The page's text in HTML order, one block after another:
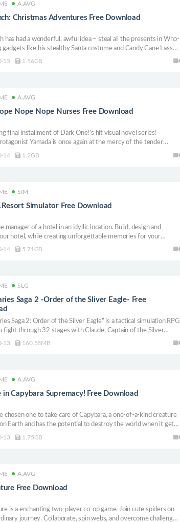
A.AVG
Christmas Adventures Free Download
has had a wonderful, awful idea – steal all the presents in Who-
gadgets like his stealthy Santa costume and Candy Cane Lasso.
around, freeze creatures with snowballs, and learn the
15 1.56GB
A.AVG
Nope Nope Nurses Free Download
final installment of Dark One!’s hit visual novel series!
Yamada is once again at the mercy of the tender
of the world’s worst staff of nurses... and this time, it’s up
14 1.2GB
SIM
Resort Simulator Free Download
manager of a hotel in an idyllic location. Build, design and
hotel, while creating unforgettable memories for your
expert management and by offering exceptional
14 5.71GB
SLG
Saga 2 -Order of the Sliver Eagle- Free
Saga 2: Order of the Silver Eagle” is a tactical simulation RPG
fight through 32 stages with Claude, Captain of the Silver
his team.
13 160.58MB
A.AVG
in Capybara Supremacy! Free Download
chosen one to take care of Capybara, a one-of-a-kind creature
Earth and has the potential to destroy the world when it gets
to help it control its anger and prevent the destruction of
13 1.75GB
A.AVG
Free Download
is a enchanting two-player co-op game. Join cute spiders on
journey. Collaborate, spin webs, and overcome challenges